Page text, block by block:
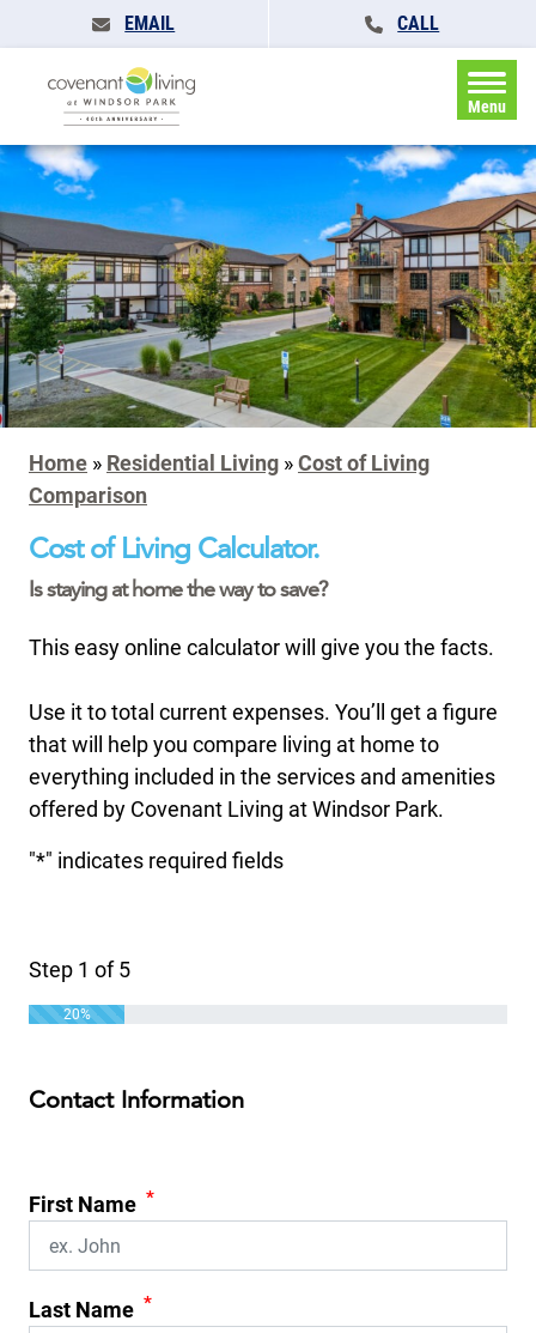
EMAIL CALL
Menu
Home » Residential Living »Cost of Living
Comparison
Cost of Living Calculator.
Is staying at home the way to save?
This easy online calculator will give you the facts.
Use it to total current expenses. You’ll get a figure
that will help you compare living at home to
everything included in the services and amenities
offered by Covenant Living at Windsor Park.
"*" indicates required fields
Step 1 of5
20%
Contact Information
First Name *
Last Name *